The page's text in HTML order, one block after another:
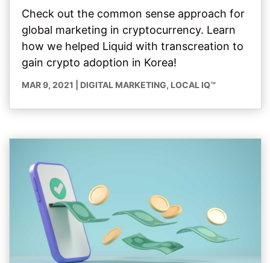
MAR 9, 2021 DIGITAL MARKETING, LOCAL IQ™
Check out the common sense approach for
global marketing in cryptocurrency. Learn
how we helped Liquid with transcreation to
gain crypto adoption in Korea!